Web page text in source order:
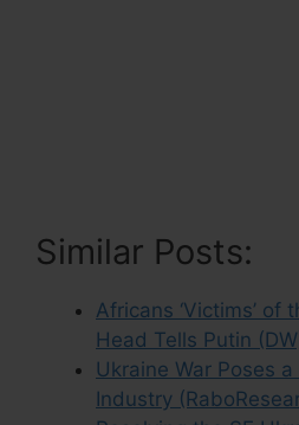
Similar Posts:
Africans ‘Victims’ of
Head Tells Putin
Ukraine War Poses
Industry